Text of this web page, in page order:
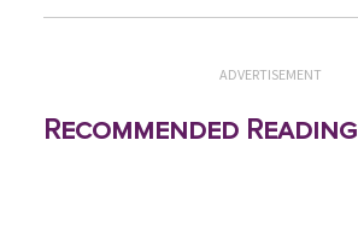
ADVERTISEMENT
Recommended Reading